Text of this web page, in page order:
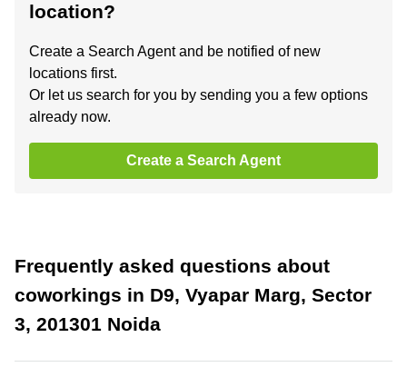
location?
Create a Search Agent and be notified of new
locations first.
Or let us search for you by sending you a few options
already now.
Create a Search Agent
Frequently asked questions about
coworkings in D9, Vyapar Marg, Sector
3, 201301 Noida